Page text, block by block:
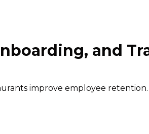
and
improve employee retention.